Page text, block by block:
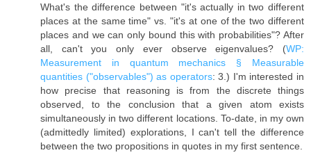
What's the difference between "it's actually in two different
places at the same time" vs. "it's at one of the two different
places and we can only bound this with probabilities"? After
all, can't you only ever observe eigenvalues? (WP:
Measurement in quantum mechanics § Measurable
quantities ("observables") as operators: 3.) I'm interested in
how precise that reasoning is from the discrete things
observed, to the conclusion that a given atom exists
simultaneously in two different locations. To-date, in my own
(admittedly limited) explorations, I can't tell the difference
between the two propositions in quotes in my first sentence.